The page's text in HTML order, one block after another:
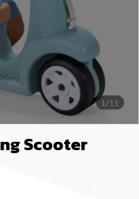
1/11
Scooter